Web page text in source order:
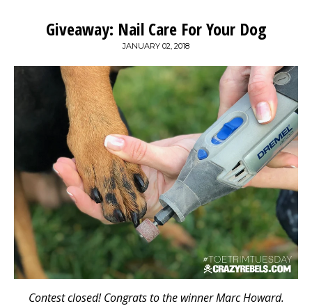
Giveaway: Nail Care For Your Dog
JANUARY 02, 2018
Contest closed! Congrats to the winner Marc Howard.